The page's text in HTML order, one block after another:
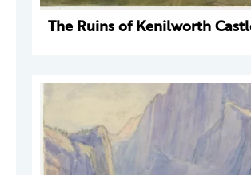
The Ruins of Kenilworth